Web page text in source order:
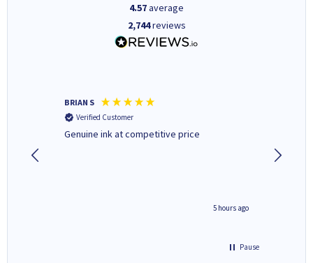
4.57average
2,744reviews
BRIAN S
Verified Customer
Genuine ink at competitive price
5 hours ago
deal
Pause